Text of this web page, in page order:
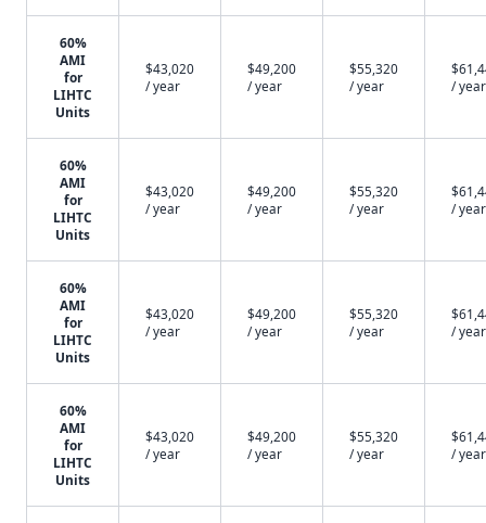
60%
AMI
for
LIHTC
Units
$43,020
/ year
$49,200
/ year
$55,320
/ year
/ year
60%
AMI
for
LIHTC
Units
$43,020
/ year
$49,200
/ year
$55,320
/ year
/ year
60%
AMI
for
LIHTC
Units
$43,020
/ year
$49,200
/ year
$55,320
/ year
/ year
60%
AMI
for
LIHTC
Units
$43,020
/ year
$49,200
/ year
$55,320
/ year
/ year